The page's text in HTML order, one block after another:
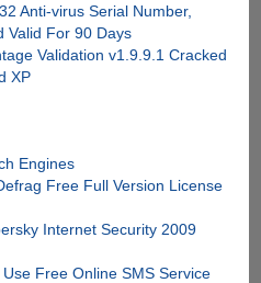
Anti-virus Serial Number,
Valid For 90 Days
Validation v1.9.9.1 Cracked
XP
Engines
Free Full Version License
Internet Security 2009
Free Online SMS Service